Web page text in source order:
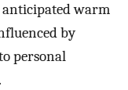
warm
by
personal